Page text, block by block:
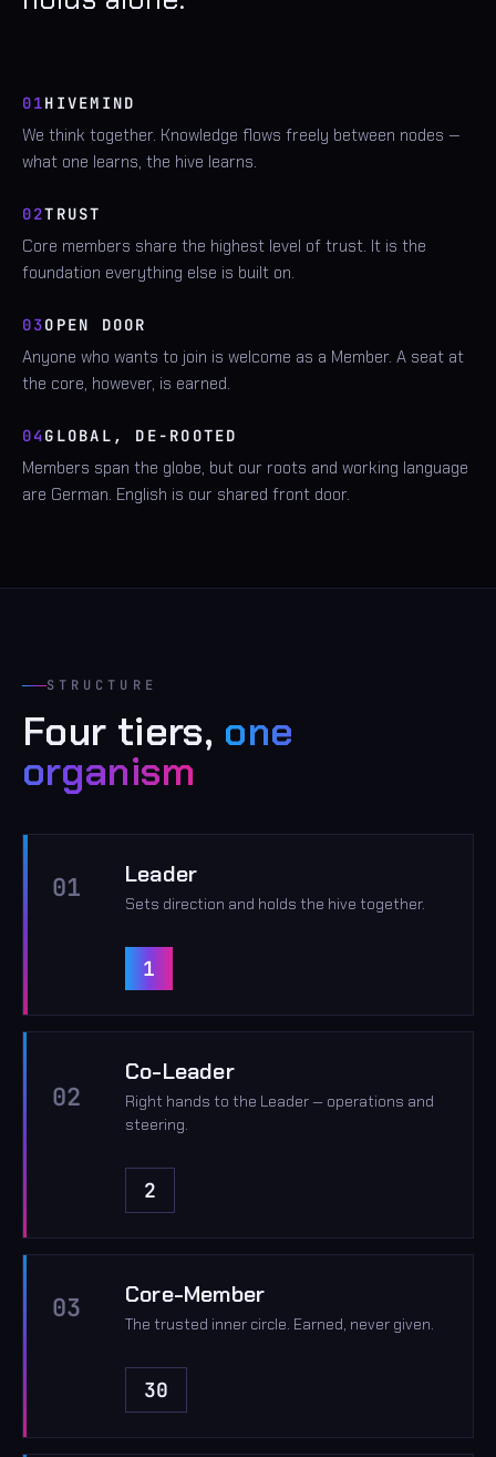
01HIVEMIND
We think together. Knowledge flows freely between nodes —
what one learns, the hive learns.
02TRUST
Core members share the highest level of trust. It is the
foundation everything else is built on.
03OPEN DOOR
Anyone who wants to join is welcome as a Member. A seat at
the core, however, is earned.
04GLOBAL, DE-ROOTED
Members span the globe, but our roots and working language
are German. English is our shared front door.
STRUCTURE
Four tiers, one
organism
01 Leader
Sets direction and holds the hive together.
1
02
Co-Leader
Right hands to the Leader — operations and
steering.
2
03 Core-Member
The trusted inner circle. Earned, never given.
30